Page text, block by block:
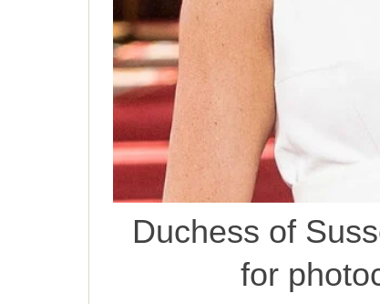
Duchess of
for